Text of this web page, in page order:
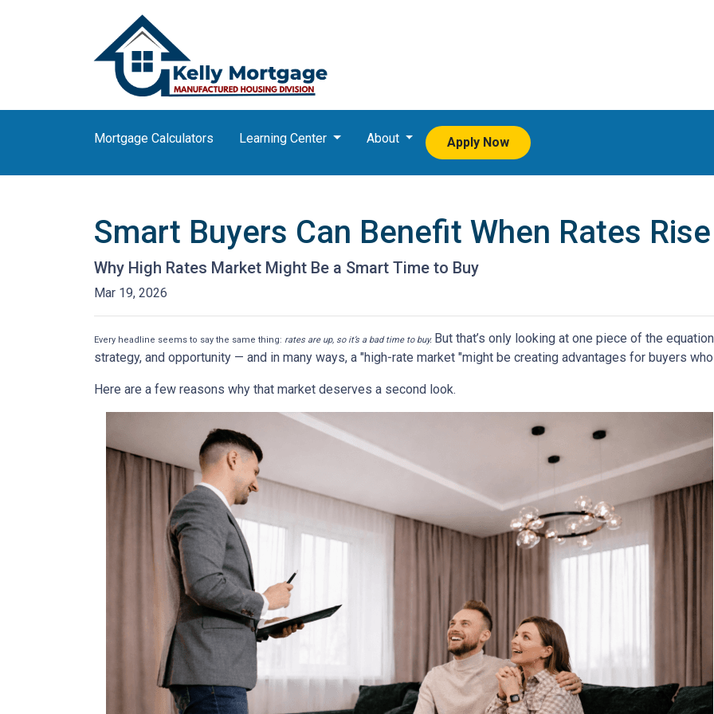
Mortgage Calculators Learning Center About Apply Now
Smart Buyers Can Benefit When Rates Rise
Why High Rates Market Might Be a Smart Time to Buy
Mar 19, 2026
Every headline seems to say the same thing: rates are up, so it’s a bad time to buy. But that’s only looking at one piece of the
strategy, and opportunity — and in many ways, a "high-rate market "might be creating advantages for buyers
Here are a few reasons why that market deserves a second look.